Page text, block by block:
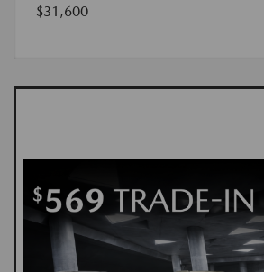
$31,600